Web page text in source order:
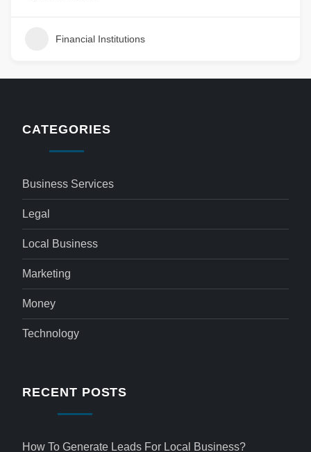
Financial Institutions
CATEGORIES
Business Services
Legal
Local Business
Marketing
Money
Technology
RECENT POSTS
How To Generate Leads For Local Business?